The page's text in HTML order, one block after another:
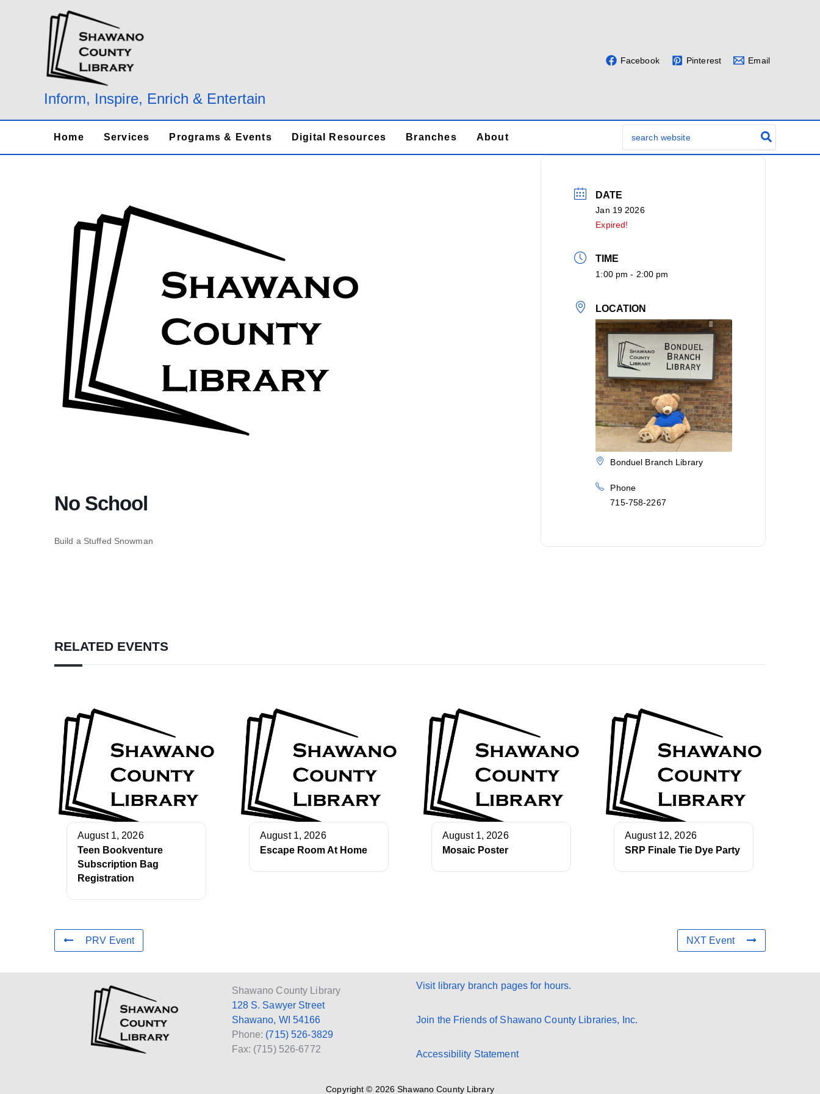
Inform, Inspire, Enrich & Entertain
Facebook Pinterest Email
Home Services Programs & Events Digital Resources Branches About
for:
No School
Build a Stuffed Snowman
DATE
Jan 19 2026
Expired!
TIME
1:00 pm - 2:00 pm
LOCATION
Bonduel Branch Library
Phone
715-758-2267
RELATED EVENTS
August 1, 2026
Teen Bookventure
Subscription Bag
Registration
August 1, 2026
Escape Room At Home
August 1, 2026
Mosaic Poster
August 12, 2026
SRP Finale Tie Dye Party
PRV Event NXT Event
Shawano County Library
128 S. Sawyer Street
Shawano, WI 54166
Phone: (715) 526-3829
Fax: (715) 526-6772
Visit library branch pages for hours.
Join the Friends of Shawano County Libraries, Inc.
Accessibility Statement
Copyright © 2026 Shawano County Library